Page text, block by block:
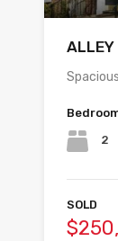
ALLEY
2
SOLD